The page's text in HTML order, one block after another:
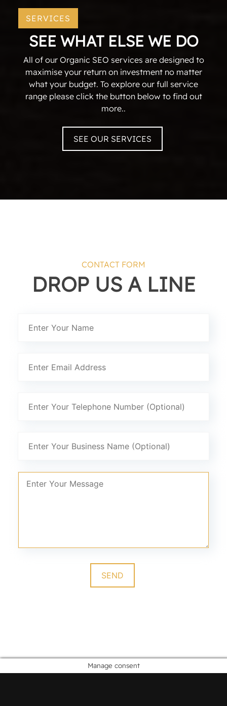
SERVICES
SEE WHAT ELSE WE DO
All of our Organic SEO services are designed to
maximise your return on investment no matter
what your budget. To explore our full service
range please click the button below to find out
more..
SEE OUR SERVICES
CONTACT FORM
DROP US A LINE
Manage consent